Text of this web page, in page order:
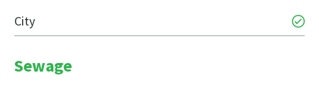
City
Sewage